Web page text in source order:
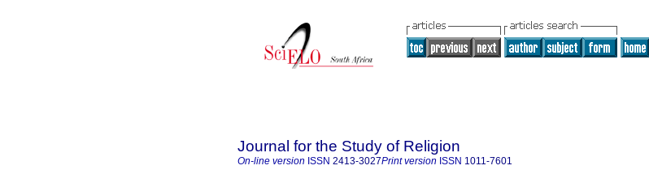
Journal for the Study of Religion
On-line version ISSN 2413-3027Print version ISSN 1011-7601